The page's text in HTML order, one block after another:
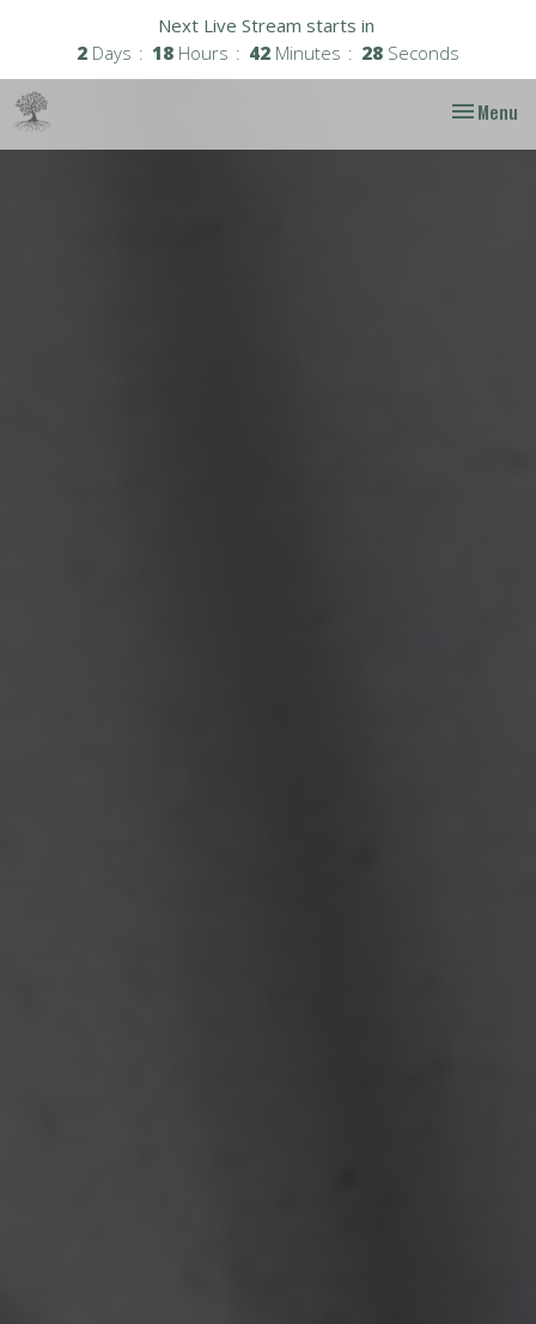
Next Live Stream starts in
2 Days 18 Hours 42 Minutes 27 Seconds
Toggle
Menu